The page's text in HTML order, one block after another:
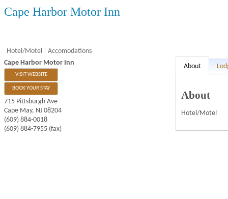
Cape Harbor Motor Inn
Hotel/Motel
Accomodations
Cape Harbor Motor Inn
VISIT WEBSITE
BOOK YOUR STAY
715 Pittsburgh Ave
Cape May, NJ 08204
(609) 884-0018
(609) 884-7955 (fax)
About
About
Hotel/Motel